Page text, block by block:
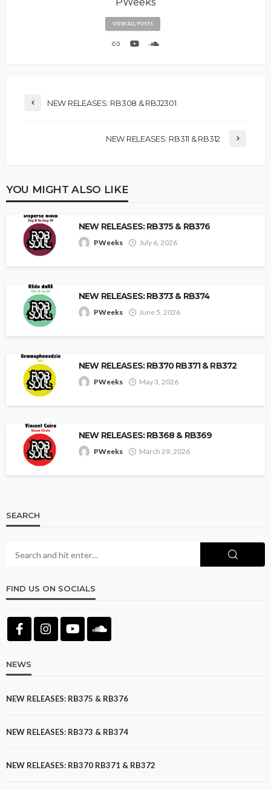
VIEW ALL POSTS
NEW RELEASES: RB308 & RBJ2301
NEW RELEASES: RB311 & RB312
YOU MIGHT ALSO LIKE
NEW RELEASES: RB375 & RB376
PWeeks July 6, 2026
NEW RELEASES: RB373 & RB374
PWeeks June 5, 2026
NEW RELEASES: RB370 RB371 & RB372
PWeeks May 3, 2026
NEW RELEASES: RB368 & RB369
PWeeks March 29, 2026
SEARCH
FIND US ON SOCIALS
NEWS
NEW RELEASES: RB375 & RB376
NEW RELEASES: RB373 & RB374
NEW RELEASES: RB370 RB371 & RB372